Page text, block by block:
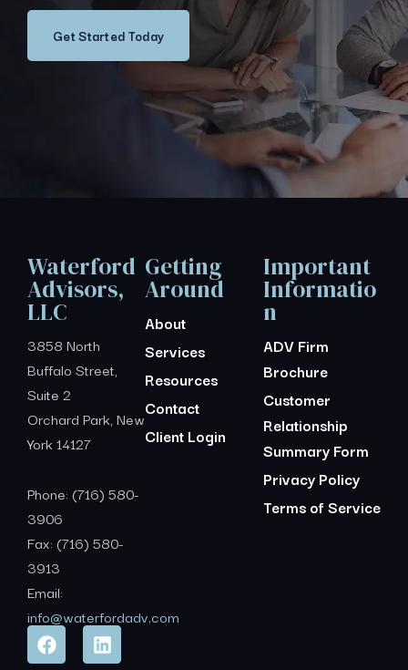
Get Started Today
Waterford
Advisors,
LLC
3858 North
Buffalo Street,
Suite 2
Orchard Park, New
York 14127
Phone: (716) 580-
3906
Fax: (716) 580-
3913
Email:
info@waterfordadv.com
Getting
Around
About
Services
Resources
Contact
Client Login
Important
Informatio
n
ADV Firm
Brochure
Customer
Relationship
Summary Form
Privacy Policy
Terms of Service